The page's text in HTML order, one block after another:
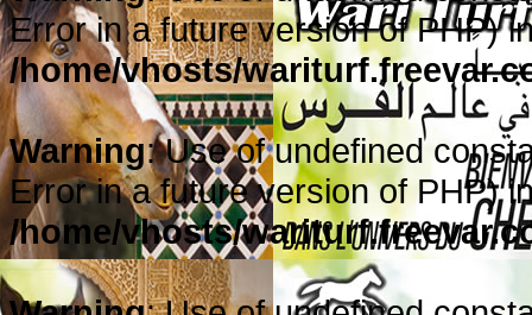
Error in a future version of PHP)
/home/vhosts/
Warning: Use of undefined
Error in a future version of PHP)
/home/vhosts/